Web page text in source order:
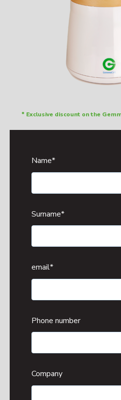
* Exclusive discount on the
Name*
Surname*
email*
Phone number
Company